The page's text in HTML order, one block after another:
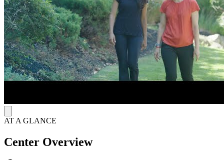
wellness with dignity.
AT A GLANCE
Center Overview